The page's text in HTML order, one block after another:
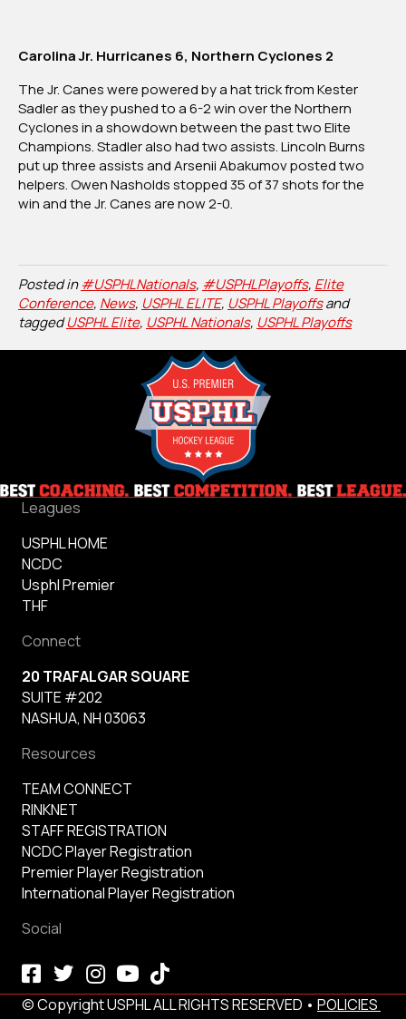
Carolina Jr. Hurricanes 6, Northern Cyclones 2
The Jr. Canes were powered by a hat trick from Kester
Sadler as they pushed to a 6-2 win over the Northern
Cyclones in a showdown between the past two Elite
Champions. Stadler also had two assists. Lincoln Burns
put up three assists and Arsenii Abakumov posted two
helpers. Owen Nasholds stopped 35 of 37 shots for the
win and the Jr. Canes are now 2-0.
Posted in#USPHLNationals, #USPHLPlayoffs, Elite
Conference, News, USPHL ELITE, USPHL Playoffsand
taggedUSPHL Elite, USPHL Nationals, USPHL Playoffs
Leagues
USPHL HOME
NCDC
Usphl Premier
THF
Connect
20 TRAFALGAR SQUARE
SUITE #202
NASHUA, NH 03063
Resources
TEAM CONNECT
RINKNET
STAFF REGISTRATION
NCDC Player Registration
Premier Player Registration
International Player Registration
Social
© Copyright USPHL ALL RIGHTS RESERVED • POLICIES